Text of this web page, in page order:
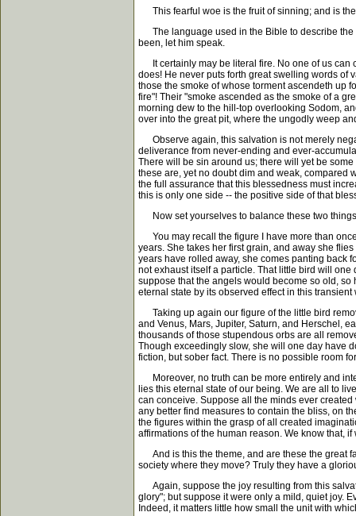
This fearful woe is the fruit of sinning; and is
The language used in the Bible to describe the
been, let him speak.
It certainly may be literal fire. No one of us can
does! He never puts forth great swelling words of
those the smoke of whose torment ascendeth up
fire"! Their "smoke ascended as the smoke of a
morning dew to the hill-top overlooking Sodom,
over into the great pit, where the ungodly weep
Observe again, this salvation is not merely
deliverance from never-ending and ever-
There will be sin around us; there will yet be
these are, yet no doubt dim and weak, compared
the full assurance that this blessedness must
this is only one side -- the positive side of that
Now set yourselves to balance these two
You may recall the figure I have more than
years. She takes her first grain, and away she
years have rolled away, she comes panting back
not exhaust itself a particle. That little bird will
suppose that the angels would become so old,
eternal state by its observed effect in this
Taking up again our figure of the little bird
and Venus, Mars, Jupiter, Saturn, and Herschel,
thousands of those stupendous orbs are all
Though exceedingly slow, she will one day have
fiction, but sober fact. There is no possible room
Moreover, no truth can be more entirely and
lies this eternal state of our being. We are all to
can conceive. Suppose all the minds ever
any better find measures to contain the bliss, on
the figures within the grasp of all created
affirmations of the human reason. We know that,
And is this the theme, and are these the great
society where they move? Truly they have a
Again, suppose the joy resulting from this
glory"; but suppose it were only a mild, quiet joy.
Indeed, it matters little how small the unit with